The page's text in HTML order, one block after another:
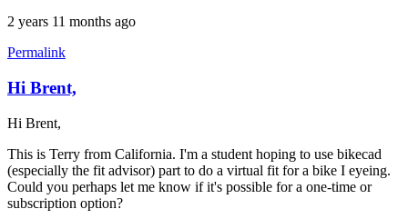
2 years 11 months ago
Permalink
Hi Brent,
Hi Brent,
This is Terry from California. I'm a student hoping to use bikecad
(especially the fit advisor) part to do a virtual fit for a bike I eyeing.
Could you perhaps let me know if it's possible for a one-time or
subscription option?